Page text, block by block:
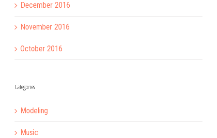
December 2016
November 2016
October 2016
Categories
Modeling
Music